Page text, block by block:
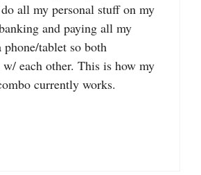
all my personal stuff on my
and paying all my
tablet so both
each other. This is how my
currently works.